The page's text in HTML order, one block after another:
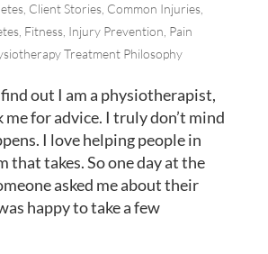
, Client Stories, Common Injuries,
, Fitness, Injury Prevention, Pain
Treatment Philosophy
out I am a physiotherapist,
for advice. I truly don’t mind
I love helping people in
that takes. So one day at the
asked me about their
happy to take a few